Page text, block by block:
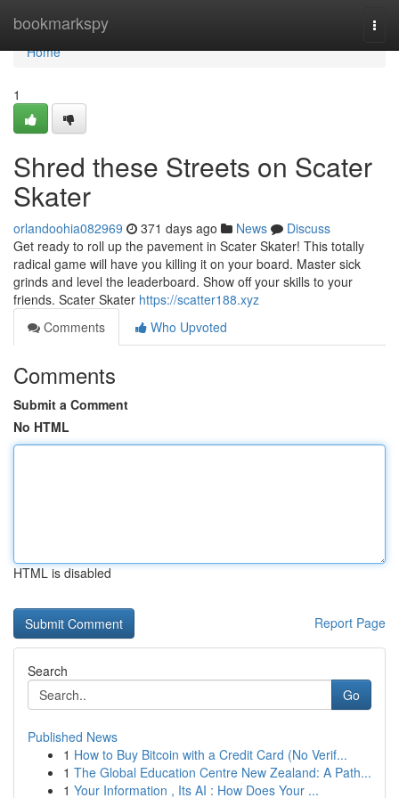
bookmarkspy
Home
Home
1
Shred these Streets on Scater
Skater
orlandoohia082969 371 days ago News
Discuss
Get ready to roll up the pavement in Scater Skater! This totally
radical game will have you killing it on your board. Master sick
grinds and level the leaderboard. Show off your skills to your
friends. Scater Skater https://scatter188.xyz
Comments
Who Upvoted
Comments
Submit a Comment
No HTML
HTML is disabled
Report Page
Search
Go
Published News
1 How to Buy Bitcoin with a Credit Card (No Verif...
1 The Global Education Centre New Zealand: A Path...
1 Your Information , Its AI : How Does Your ...